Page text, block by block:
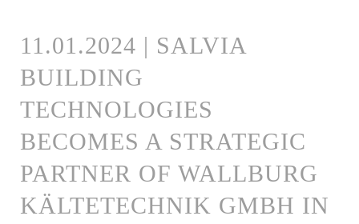
11.01.2024 | SALVIA
BUILDING
TECHNOLOGIES
BECOMES A STRATEGIC
PARTNER OF WALLBURG
KÄLTETECHNIK GMBH IN